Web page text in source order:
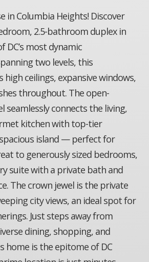
in Columbia Heights! Discover
2.5-bathroom duplex in
DC’s most dynamic
two levels, this
high ceilings, expansive windows,
throughout. The open-
seamlessly connects the living,
kitchen with top-tier
island — perfect for
to generously sized bedrooms,
suite with a private bath and
The crown jewel is the private
city views, an ideal spot for
Just steps away from
dining, shopping, and
home is the epitome of DC